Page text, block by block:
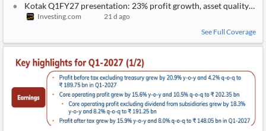
Kotak Q1FY27 presentation: 23% profit growth, asset quality
Investing.com
21 d ago
See Full Coverage